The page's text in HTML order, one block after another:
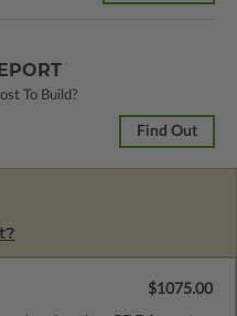
To Build?
Find Out
$1075.00